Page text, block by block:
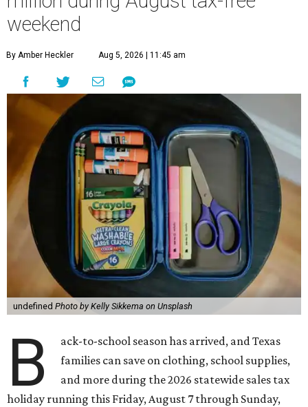
weekend
By Amber Heckler Aug 5, 2026 | 11:45 am
undefined Photo by Kelly Sikkema on Unsplash
B
ack-to-school season has arrived, and Texas
families can save on clothing, school supplies,
and more during the 2026 statewide sales tax
holiday running this Friday, August 7 through Sunday,